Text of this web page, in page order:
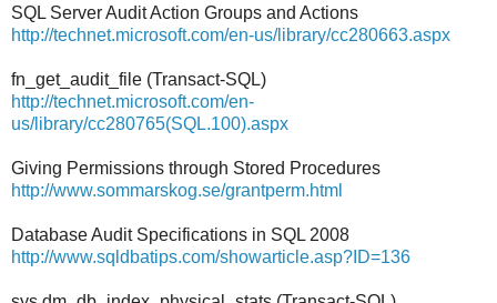
SQL Server Audit Action Groups and Actions
http://technet.microsoft.com/en-us/library/cc280663.aspx
fn_get_audit_file (Transact-SQL)
http://technet.microsoft.com/en-
us/library/cc280765(SQL.100).aspx
Giving Permissions through Stored Procedures
http://www.sommarskog.se/grantperm.html
Database Audit Specifications in SQL 2008
http://www.sqldbatips.com/showarticle.asp?ID=136